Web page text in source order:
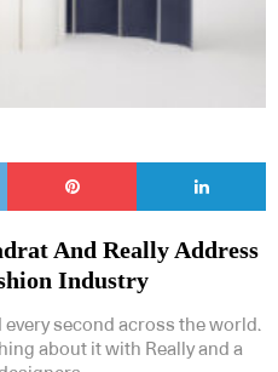
And Really Address
Industry
second across the world.
about it with Really and a